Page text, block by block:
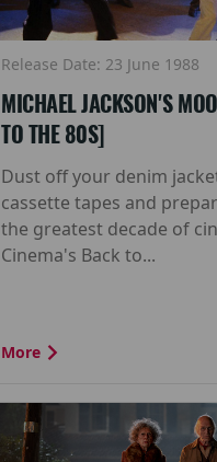
Release Date: 23 June 1988
MICHAEL JACKSON'S
TO THE 80S]
Dust off your denim
cassette tapes and
the greatest decade of
Cinema's Back to...
More